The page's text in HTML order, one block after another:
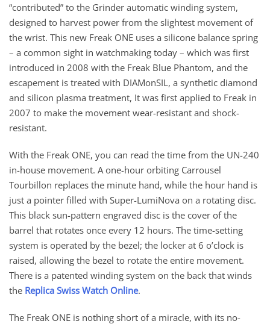
“contributed” to the Grinder automatic winding system,
designed to harvest power from the slightest movement of
the wrist. This new Freak ONE uses a silicone balance spring
– a common sight in watchmaking today – which was first
introduced in 2008 with the Freak Blue Phantom, and the
escapement is treated with DIAMonSIL, a synthetic diamond
and silicon plasma treatment, It was first applied to Freak in
2007 to make the movement wear-resistant and shock-
resistant.
With the Freak ONE, you can read the time from the UN-240
in-house movement. A one-hour orbiting Carrousel
Tourbillon replaces the minute hand, while the hour hand is
just a pointer filled with Super-LumiNova on a rotating disc.
This black sun-pattern engraved disc is the cover of the
barrel that rotates once every 12 hours. The time-setting
system is operated by the bezel; the locker at 6 o’clock is
raised, allowing the bezel to rotate the entire movement.
There is a patented winding system on the back that winds
the Replica Swiss Watch Online.
The Freak ONE is nothing short of a miracle, with its no-